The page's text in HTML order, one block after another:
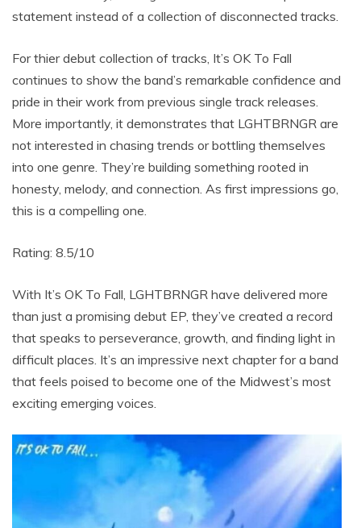
statement instead of a collection of disconnected tracks.
For thier debut collection of tracks, It’s OK To Fall
continues to show the band’s remarkable confidence and
pride in their work from previous single track releases.
More importantly, it demonstrates that LGHTBRNGR are
not interested in chasing trends or bottling themselves
into one genre. They’re building something rooted in
honesty, melody, and connection. As first impressions go,
this is a compelling one.
Rating: 8.5/10
With It’s OK To Fall, LGHTBRNGR have delivered more
than just a promising debut EP, they’ve created a record
that speaks to perseverance, growth, and finding light in
difficult places. It’s an impressive next chapter for a band
that feels poised to become one of the Midwest’s most
exciting emerging voices.